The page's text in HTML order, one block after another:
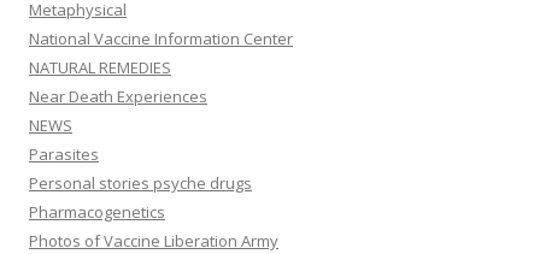
Metaphysical
National Vaccine Information Center
NATURAL REMEDIES
Near Death Experiences
NEWS
Parasites
Personal stories psyche drugs
Pharmacogenetics
Photos of Vaccine Liberation Army